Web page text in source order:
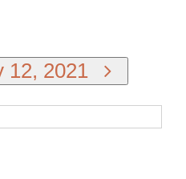
12, 2021